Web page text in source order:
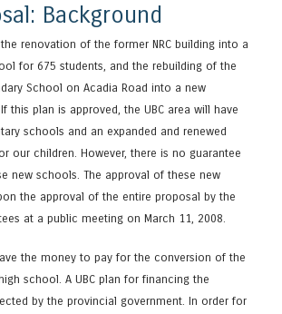
Background
the renovation of the former NRC building into a
for 675 students, and the rebuilding of the
School on Acadia Road into a new
this plan is approved, the UBC area will have
schools and an expanded and renewed
our children. However, there is no guarantee
new schools. The approval of these new
the approval of the entire proposal by the
at a public meeting on March 11, 2008.
the money to pay for the conversion of the
school. A UBC plan for financing the
by the provincial government. In order for